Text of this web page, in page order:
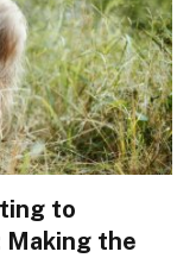
to
the